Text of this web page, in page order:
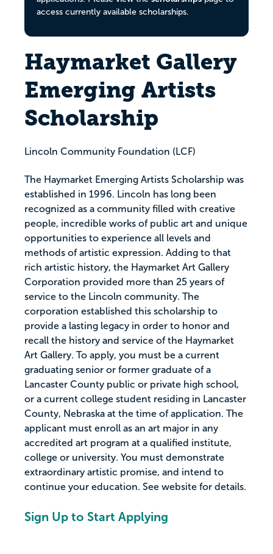
access currently available scholarships.
Haymarket Gallery
Emerging Artists
Scholarship
Lincoln Community Foundation (LCF)
The Haymarket Emerging Artists Scholarship was
established in 1996. Lincoln has long been
recognized as a community filled with creative
people, incredible works of public art and unique
opportunities to experience all levels and
methods of artistic expression. Adding to that
rich artistic history, the Haymarket Art Gallery
Corporation provided more than 25 years of
service to the Lincoln community. The
corporation established this scholarship to
provide a lasting legacy in order to honor and
recall the history and service of the Haymarket
Art Gallery. To apply, you must be a current
graduating senior or former graduate of a
Lancaster County public or private high school,
or a current college student residing in Lancaster
County, Nebraska at the time of application. The
applicant must enroll as an art major in any
accredited art program at a qualified institute,
college or university. You must demonstrate
extraordinary artistic promise, and intend to
continue your education. See website for details.
Sign Up to Start Applying